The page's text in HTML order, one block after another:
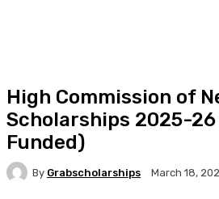
High Commission of
Scholarships 2025-
Funded)
By Grabscholarships March 18,